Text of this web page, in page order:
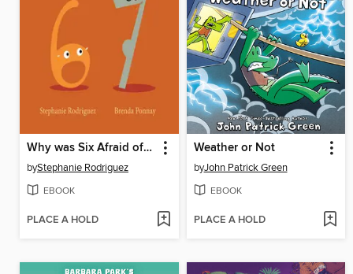
Why was Six Afraid of Seven?
byStephanie Rodriguez
EBOOK
PLACE A HOLD
Weather or Not
byJohn Patrick Green
EBOOK
PLACE A HOLD